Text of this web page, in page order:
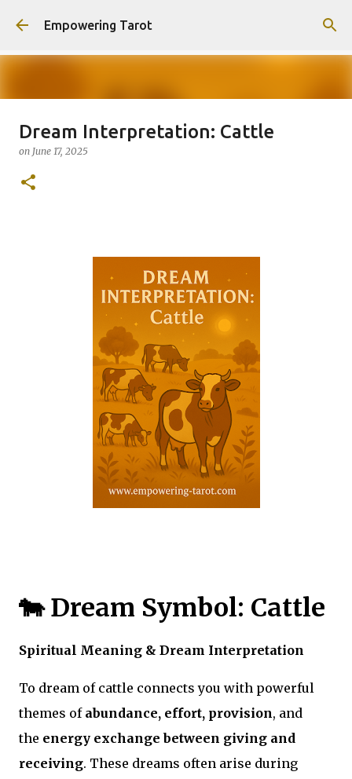
Skip to main content
Empowering Tarot
This Blog has moved to
empowering-spirit.com !
on
Dream Interpretation: Cattle
on June 17, 2025
🐄 Dream Symbol: Cattle
Spiritual Meaning & Dream Interpretation
To dream of cattle connects you with powerful
themes of abundance, effort, provision, and
the energy exchange between giving and
receiving. These dreams often arise during